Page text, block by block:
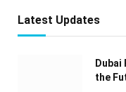
Latest Updates
the